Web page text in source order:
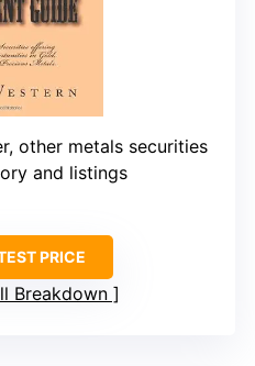
other metals securities
and listings
PRICE
Breakdown